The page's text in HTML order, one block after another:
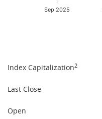
Sep 2025
Index Capitalization2
Last Close
Open